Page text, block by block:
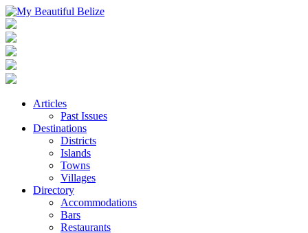
Articles
Past Issues
Destinations
Districts
Islands
Towns
Villages
Directory
Accommodations
Bars
Restaurants